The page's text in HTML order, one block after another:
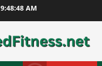
9:48:49 AM